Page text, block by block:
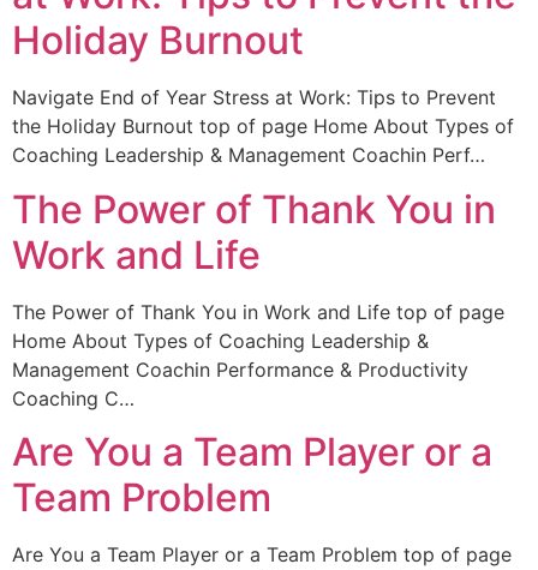
Holiday Burnout
Navigate End of Year Stress at Work: Tips to Prevent
the Holiday Burnout top of page Home About Types of
Coaching Leadership & Management Coachin Perf…
The Power of Thank You in
Work and Life
The Power of Thank You in Work and Life top of page
Home About Types of Coaching Leadership &
Management Coachin Performance & Productivity
Coaching C…
Are You a Team Player or a
Team Problem
Are You a Team Player or a Team Problem top of page